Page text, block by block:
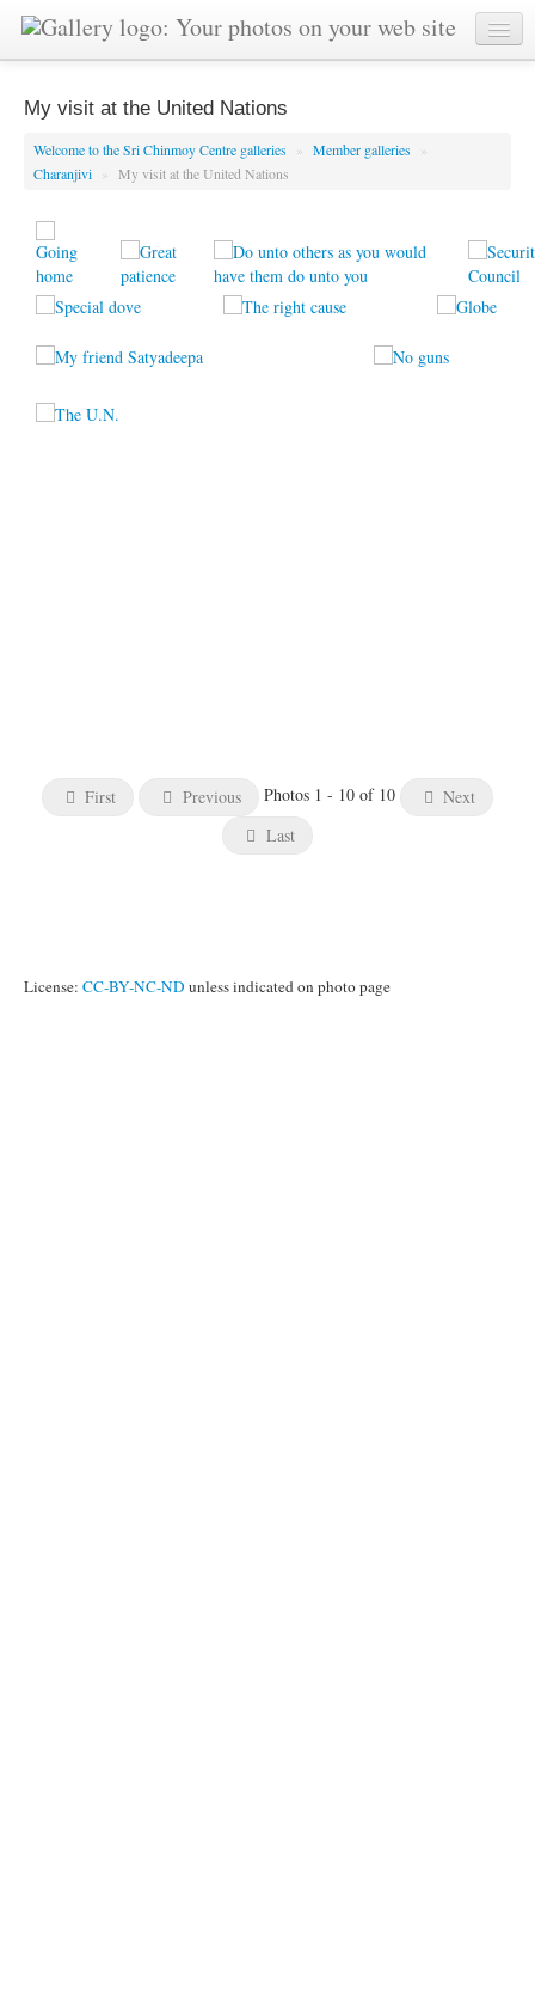
My visit at the United Nations
Welcome to the Sri Chinmoy Centre galleries » Member galleries
»
Charanjivi » My visit at the United Nations
First Previous Photos 1 - 10 of 10
Next
Last
License: CC-BY-NC-ND unless indicated on photo page